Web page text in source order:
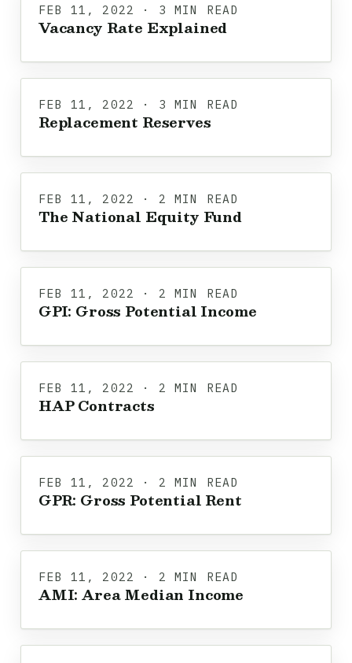
FEB 11, 2022 · 3 MIN READ
Vacancy Rate Explained
FEB 11, 2022 · 3 MIN READ
Replacement Reserves
FEB 11, 2022 · 2 MIN READ
The National Equity Fund
FEB 11, 2022 · 2 MIN READ
GPI: Gross Potential Income
FEB 11, 2022 · 2 MIN READ
HAP Contracts
FEB 11, 2022 · 2 MIN READ
GPR: Gross Potential Rent
FEB 11, 2022 · 2 MIN READ
AMI: Area Median Income